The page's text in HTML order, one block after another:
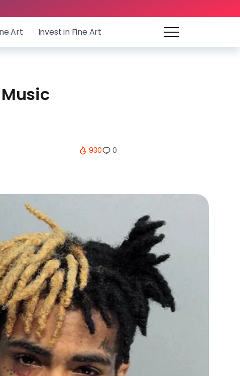
Art Invest in Fine Art
Music
930 0